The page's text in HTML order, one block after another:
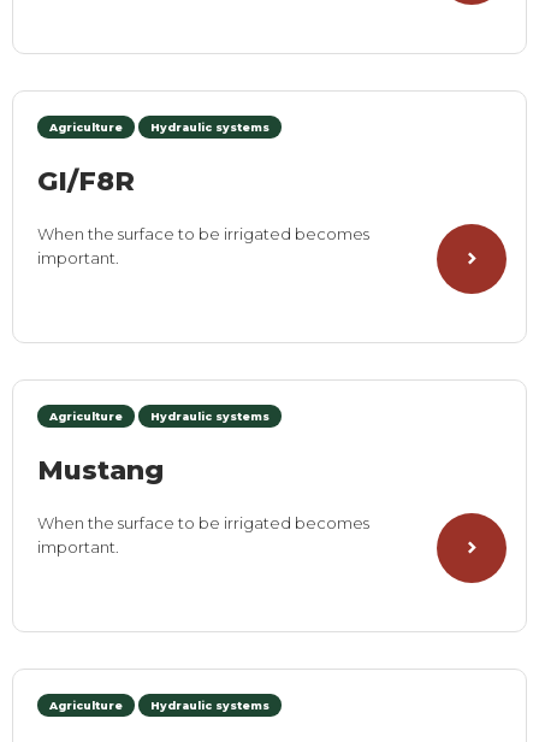
Agriculture Hydraulic systems
GI/F8R
When the surface to be irrigated becomes
important.
Agriculture Hydraulic systems
Mustang
When the surface to be irrigated becomes
important.
Agriculture Hydraulic systems